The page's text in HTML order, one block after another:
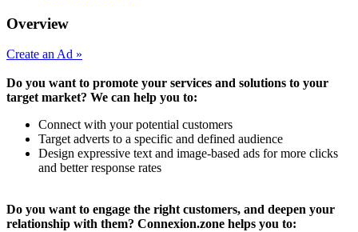
Overview
Create an Ad »
Do you want to promote your services and solutions to your
target market? We can help you to:
Connect with your potential customers
Target adverts to a specific and defined audience
Design expressive text and image-based ads for more clicks
and better response rates
Do you want to engage the right customers, and deepen your
relationship with them? Connexion.zone helps you to: